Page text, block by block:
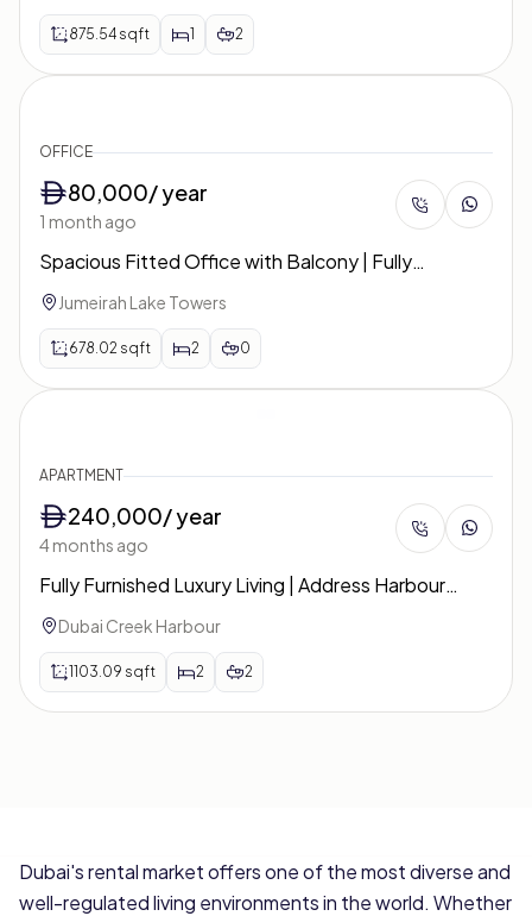
875.54 sqft 1 2
OFFICE
80,000/ year
1 month ago
Spacious Fitted Office with Balcony | Fully
Furnished & Ready | Concorde Tower
Jumeirah Lake Towers
678.02 sqft 2 0
APARTMENT
240,000/ year
4 months ago
Fully Furnished Luxury Living | Address Harbour
Point | Tower 2
Dubai Creek Harbour
1103.09 sqft 2 2
Dubai's rental market offers one of the most diverse and
well-regulated living environments in the world. Whether